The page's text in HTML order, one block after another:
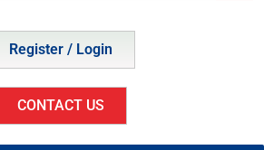
Register / Login
CONTACT US